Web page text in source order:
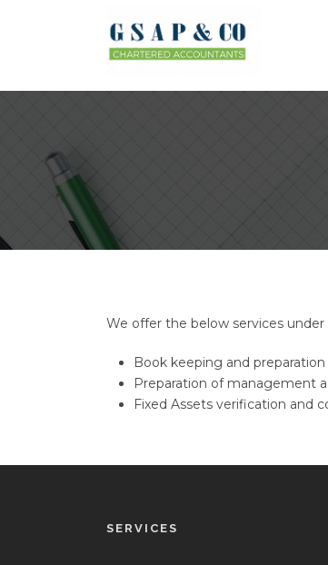
We offer the below services under
Book keeping and
Preparation of management
Fixed Assets verification and
SERVICES